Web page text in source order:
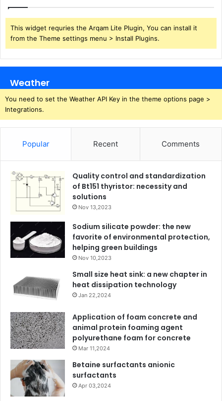
This widget requries the Arqam Lite Plugin, You can install it
from the Theme settings menu > Install Plugins.
Weather
You need to set the Weather API Key in the theme options page >
Integrations.
Popular Recent Comments
Quality control and standardization
of Bt151 thyristor: necessity and
solutions
Nov 13,2023
Sodium silicate powder: the new
favorite of environmental protection,
helping green buildings
Nov 10,2023
Small size heat sink: a new chapter in
heat dissipation technology
Jan 22,2024
Application of foam concrete and
animal protein foaming agent
polyurethane foam for concrete
Mar 11,2024
Betaine surfactants anionic
surfactants
Apr 03,2024